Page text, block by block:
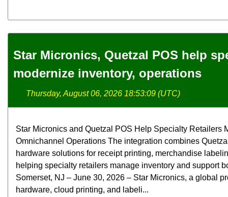
Star Micronics, Quetzal POS help
modernize inventory, operations
Thursday, August 06, 2026 18:53:09 (UTC)
Star Micronics and Quetzal POS Help Specialty Retailers
Omnichannel Operations The integration combines
hardware solutions for receipt printing, merchandise
helping specialty retailers manage inventory and support
Somerset, NJ – June 30, 2026 – Star Micronics, a global
hardware, cloud printing, and labeli...